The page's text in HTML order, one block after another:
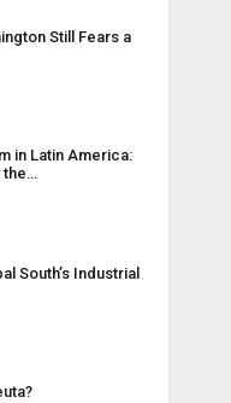
Still Fears a
in Latin America:
the…
South’s Industrial